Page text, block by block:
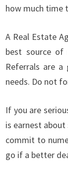
how much time
A Real Estate
best source of
Referrals are
needs. Do not
If you are
is earnest
commit to
go if a better